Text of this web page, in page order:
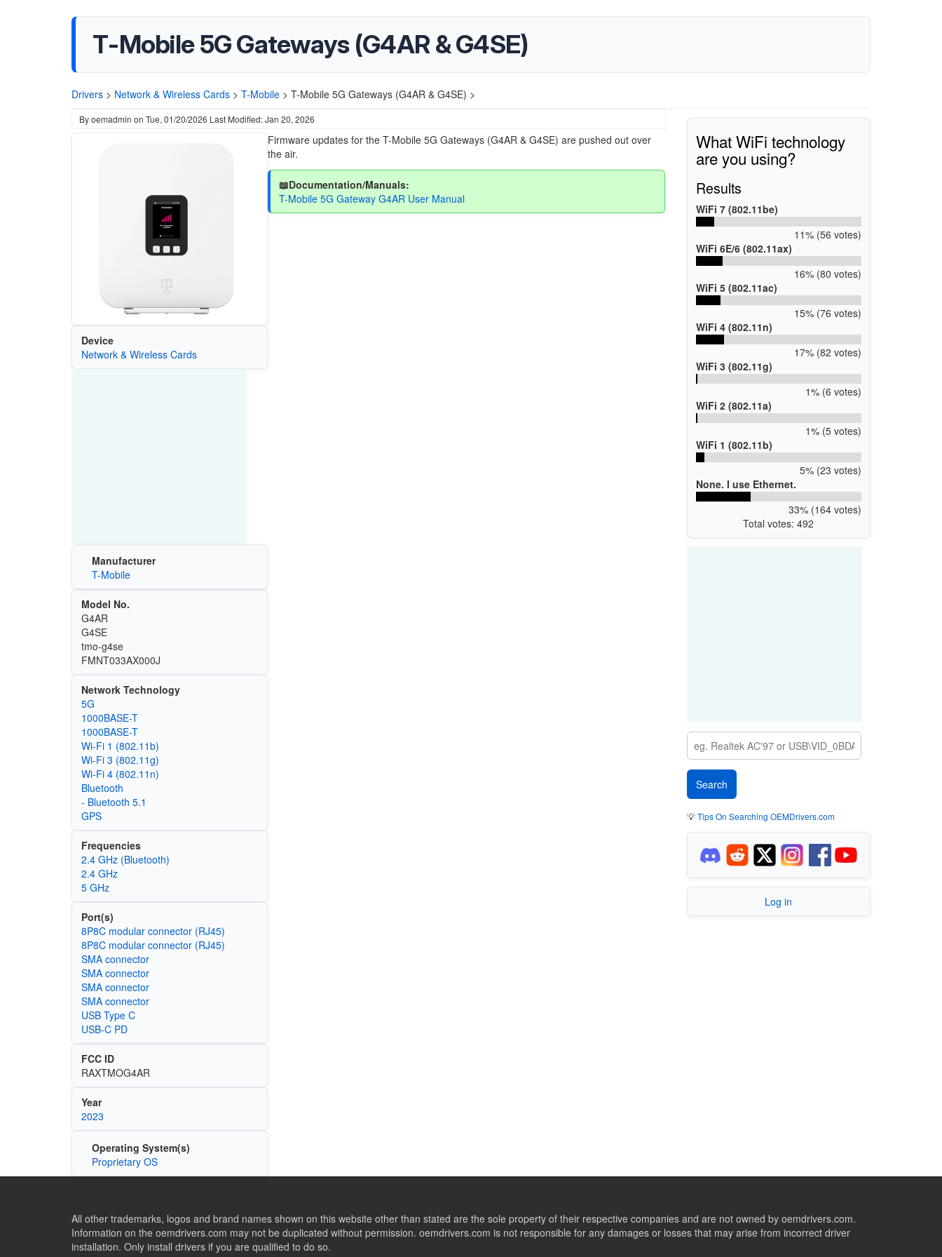
T-Mobile 5G Gateways (G4AR & G4SE)
Drivers > Network & Wireless Cards > T-Mobile > T-Mobile 5G Gateways (G4AR & G4SE) >
Byoemadmin on Tue, 01/20/2026 Last Modified: Jan 20, 2026
Device
Network & Wireless Cards
Manufacturer
T-Mobile
Model No.
G4AR
G4SE
tmo-g4se
FMNT033AX000J
Network Technology
5G
1000BASE-T
1000BASE-T
Wi‑Fi 1 (802.11b)
Wi‑Fi 3 (802.11g)
Wi‑Fi 4 (802.11n)
Bluetooth
- Bluetooth 5.1
GPS
Frequencies
2.4 GHz (Bluetooth)
2.4 GHz
5 GHz
Port(s)
8P8C modular connector (RJ45)
8P8C modular connector (RJ45)
SMA connector
SMA connector
SMA connector
SMA connector
USB Type C
USB-C PD
FCC ID
RAXTMOG4AR
Year
2023
Operating System(s)
Proprietary OS
Firmware updates for the T-Mobile 5G Gateways (G4AR & G4SE) are pushed out over
the air.
📖Documentation/Manuals:
T-Mobile 5G Gateway G4AR User Manual
What WiFi technology
are you using?
Results
WiFi 7 (802.11be)
11% (56 votes)
WiFi 6E/6 (802.11ax)
16% (80 votes)
WiFi 5 (802.11ac)
15% (76 votes)
WiFi 4 (802.11n)
17% (82 votes)
WiFi 3 (802.11g)
1% (6 votes)
WiFi 2 (802.11a)
1% (5 votes)
WiFi 1 (802.11b)
5% (23 votes)
None. I use Ethernet.
33% (164 votes)
Total votes: 492
💡Tips On Searching OEMDrivers.com
Log in
All other trademarks, logos and brand names shown on this website other than stated are the sole property of their respective companies and are not owned by oemdrivers.com.
Information on the oemdrivers.com may not be duplicated without permission. oemdrivers.com is not responsible for any damages or losses that may arise from incorrect driver
installation. Only install drivers if you are qualified to do so.